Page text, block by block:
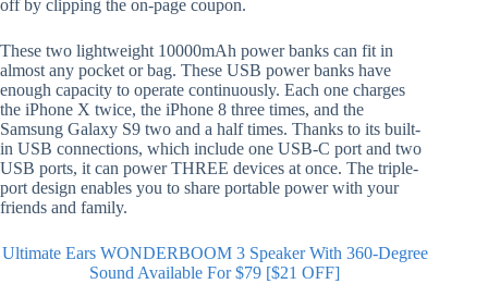
off by clipping the on-page coupon.
These two lightweight 10000mAh power banks can fit in
almost any pocket or bag. These USB power banks have
enough capacity to operate continuously. Each one charges
the iPhone X twice, the iPhone 8 three times, and the
Samsung Galaxy S9 two and a half times. Thanks to its built-
in USB connections, which include one USB-C port and two
USB ports, it can power THREE devices at once. The triple-
port design enables you to share portable power with your
friends and family.
Ultimate Ears WONDERBOOM 3 Speaker With 360-Degree
Sound Available For $79 [$21 OFF]